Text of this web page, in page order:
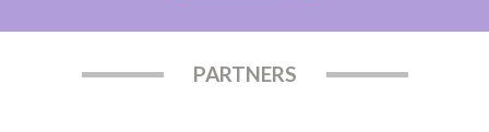
PARTNERS